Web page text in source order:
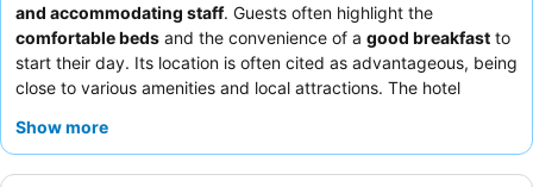
and accommodating staff. Guests often highlight the
comfortable beds and the convenience of a good breakfast to
start their day. Its location is often cited as advantageous, being
close to various amenities and local attractions. The hotel
spacious rooms,
Show more